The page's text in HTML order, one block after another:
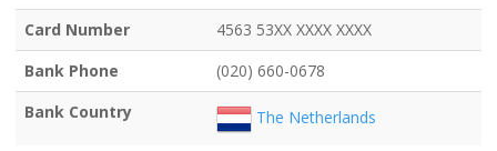
Card Number
4563 53XX XXXX XXXX
Bank Phone
(020) 660-0678
Bank Country
The Netherlands